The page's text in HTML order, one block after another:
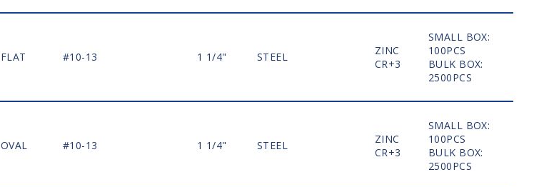
FLAT #10-13 1 1/4" STEEL
ZINC
CR+3
SMALL BOX:
100PCS
BULK BOX:
2500PCS
OVAL #10-13 1 1/4" STEEL
ZINC
CR+3
SMALL BOX:
100PCS
BULK BOX:
2500PCS